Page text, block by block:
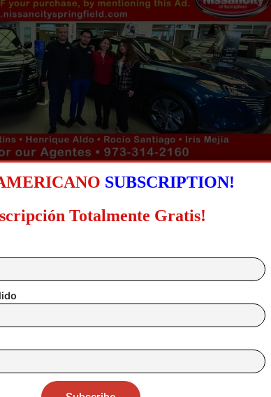
House press secretary Karoline Leavitt told
“a range of options” in order to acquire
including “utilizing the US Military,”
Greenland after expressing his expansionist
the arrest of Venezuelan President Nicolás
Trump said that Washington “needs” the
“from a national security point of view.”
SUBSCRIPTION!
Totalmente Gratis!